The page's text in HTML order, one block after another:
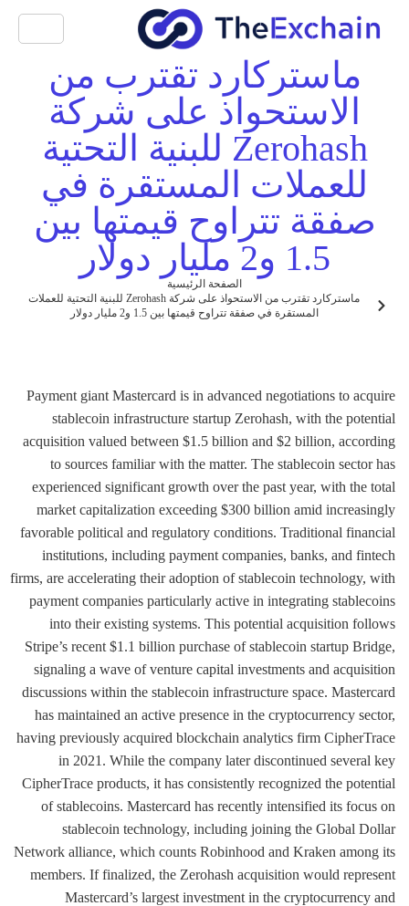
ماستركارد تقترب من
الاستحواذ على شركة
Zerohash للبنية التحتية
للعملات المستقرة في
صفقة تتراوح قيمتها بين
1.5 و2 مليار دولار
الصفحة الرئيسية
ماستركارد تقترب من الاستحواذ على شركة Zerohash للبنية التحتية للعملات
المستقرة في صفقة تتراوح قيمتها بين 1.5 و2 مليار دولار
Payment giant Mastercard is in advanced negotiations to acquire
stablecoin infrastructure startup Zerohash, with the potential
acquisition valued between $1.5 billion and $2 billion, according
to sources familiar with the matter. The stablecoin sector has
experienced significant growth over the past year, with the total
market capitalization exceeding $300 billion amid increasingly
favorable political and regulatory conditions. Traditional financial
institutions, including payment companies, banks, and fintech
firms, are accelerating their adoption of stablecoin technology, with
payment companies particularly active in integrating stablecoins
into their existing systems. This potential acquisition follows
Stripe’s recent $1.1 billion purchase of stablecoin startup Bridge,
signaling a wave of venture capital investments and acquisition
discussions within the stablecoin infrastructure space. Mastercard
has maintained an active presence in the cryptocurrency sector,
having previously acquired blockchain analytics firm CipherTrace
in 2021. While the company later discontinued several key
CipherTrace products, it has consistently recognized the potential
of stablecoins. Mastercard has recently intensified its focus on
stablecoin technology, including joining the Global Dollar
Network alliance, which counts Robinhood and Kraken among its
members. If finalized, the Zerohash acquisition would represent
Mastercard’s largest investment in the cryptocurrency and